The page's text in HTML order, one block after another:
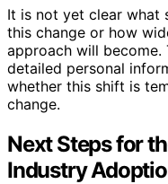
It is not yet clear what
this change or how
approach will become.
detailed personal
whether this shift is
change.
Next Steps for
Industry